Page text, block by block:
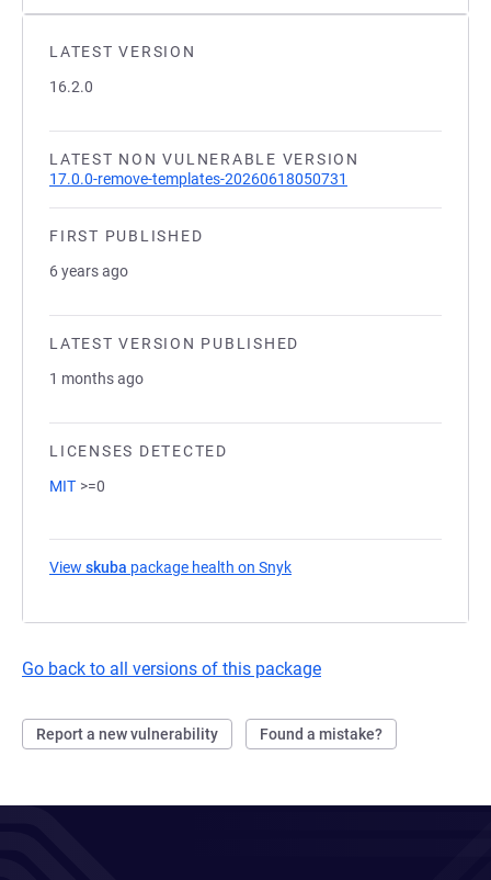
LATEST VERSION
16.2.0
LATEST NON VULNERABLE VERSION
17.0.0-remove-templates-20260618050731
FIRST PUBLISHED
6 years ago
LATEST VERSION PUBLISHED
1 months ago
LICENSES DETECTED
MIT >=0
View skuba package health on Snyk
Go back to all versions of this package
Report a new vulnerability Found a mistake?